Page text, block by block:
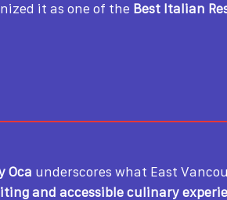
it as one of the Best Italian
Oca underscores what East
and accessible culinary